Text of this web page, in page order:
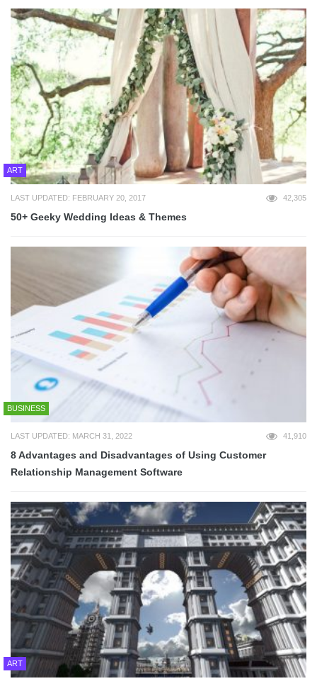
ART
LAST UPDATED: FEBRUARY 20, 2017 42,305
50+ Geeky Wedding Ideas & Themes
BUSINESS
LAST UPDATED: MARCH 31, 2022 41,910
8 Advantages and Disadvantages of Using Customer
Relationship Management Software
ART